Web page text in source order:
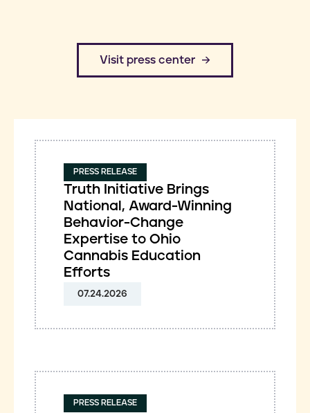
​Visit press center
PRESS RELEASE
Truth Initiative Brings
National, Award-Winning
Behavior-Change
Expertise to Ohio
Cannabis Education
Efforts
07.24.2026
PRESS RELEASE